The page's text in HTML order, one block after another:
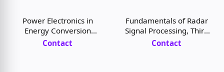
Power Electronics in
Energy Conversion
Systems (Digital Book)
Contact
Fundamentals of Radar
Signal Processing, Third
Edition (Digital Book)
Contact